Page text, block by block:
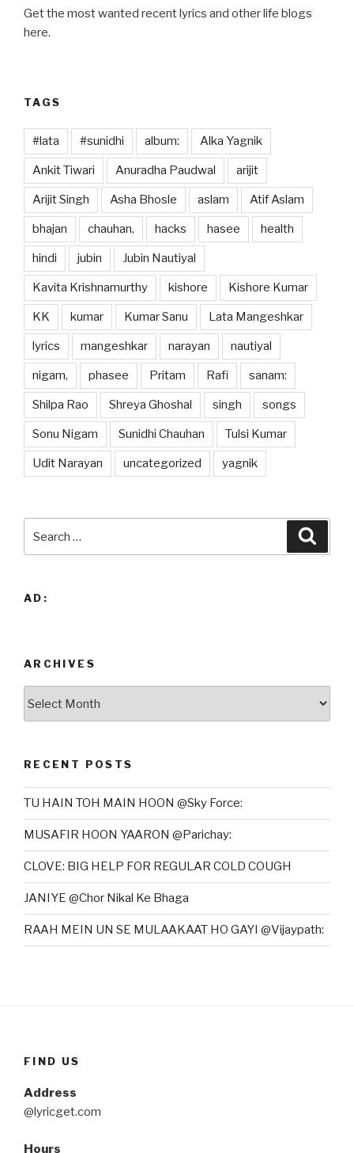
b
d
Get the most wanted recent lyrics and other life blogs
here.
TAGS
#lata #sunidhi album: Alka Yagnik
Ankit Tiwari Anuradha Paudwal arijit
Arijit Singh Asha Bhosle aslam Atif Aslam
bhajan chauhan, hacks hasee health
hindi jubin Jubin Nautiyal
Kavita Krishnamurthy kishore Kishore Kumar
KK kumar Kumar Sanu Lata Mangeshkar
lyrics mangeshkar narayan nautiyal
nigam, phasee Pritam Rafi sanam:
Shilpa Rao Shreya Ghoshal singh songs
Sonu Nigam Sunidhi Chauhan Tulsi Kumar
Udit Narayan uncategorized yagnik
for:
AD:
ARCHIVES
RECENT POSTS
TU HAIN TOH MAIN HOON @Sky Force:
MUSAFIR HOON YAARON @Parichay:
CLOVE: BIG HELP FOR REGULAR COLD COUGH
JANIYE @Chor Nikal Ke Bhaga
RAAH MEIN UN SE MULAAKAAT HO GAYI @Vijaypath:
FIND US
Address
@lyricget.com
Hours